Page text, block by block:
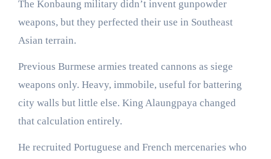
The Konbaung military didn’t invent gunpowder
weapons, but they perfected their use in Southeast
Asian terrain.
Previous Burmese armies treated cannons as siege
weapons only. Heavy, immobile, useful for battering
city walls but little else. King Alaungpaya changed
that calculation entirely.
He recruited Portuguese and French mercenaries who